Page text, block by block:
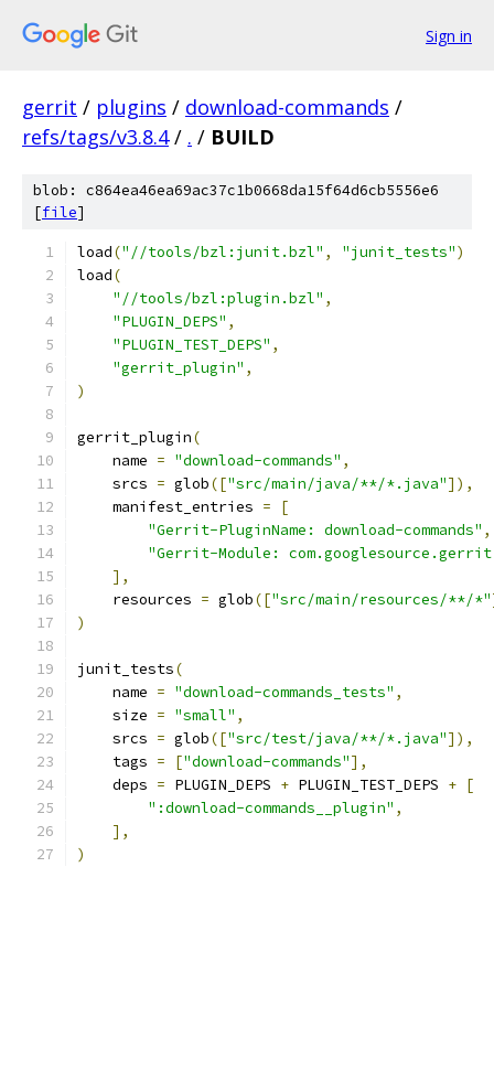
Sign in
gerrit / plugins / download-commands /
refs/tags/v3.8.4 / . / BUILD
blob: c864ea46ea69ac37c1b0668da15f64d6cb5556e6
[file]
load("//tools/bzl:junit.bzl" , "junit_tests")
load(
"//tools/bzl:plugin.bzl" ,
"PLUGIN_DEPS" ,
"PLUGIN_TEST_DEPS" ,
"gerrit_plugin" ,
)
gerrit_plugin(
    name
= "download-commands" ,
    srcs
= glob(["src/main/java/**/*.java"]),
    manifest_entries
=
[
"Gerrit-PluginName: download-commands" ,
"Gerrit-Module:
],
    resources
= glob(["src/main/resources/**/*"
)
junit_tests(
    name
= "download-commands_tests" ,
    size
= "small" ,
    srcs
= glob(["src/test/java/**/*.java"]),
    tags
= ["download-commands"],
    deps
= PLUGIN_DEPS + PLUGIN_TEST_DEPS + [
":download-commands__plugin" ,
],
)